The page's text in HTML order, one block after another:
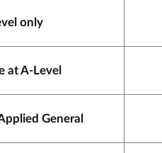
only
at A-Level
General